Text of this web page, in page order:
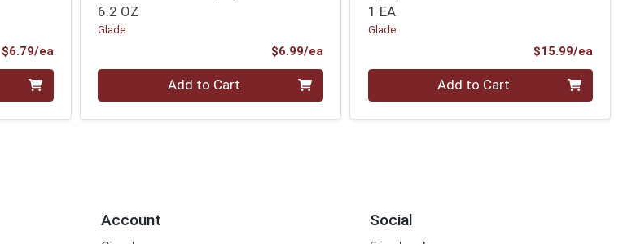
$6.79/eaProduct Price
6.2 OZ
Glade
$6.99/eaProduct Price
Quantity 0 Add to Cart
1 EA
Glade
$15.99/ea
Quantity 0 Add to Cart
Account Social